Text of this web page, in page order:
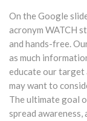
On the Google
acronym WATCH
and hands-free.
as much
educate our
may want to
The ultimate goal
spread